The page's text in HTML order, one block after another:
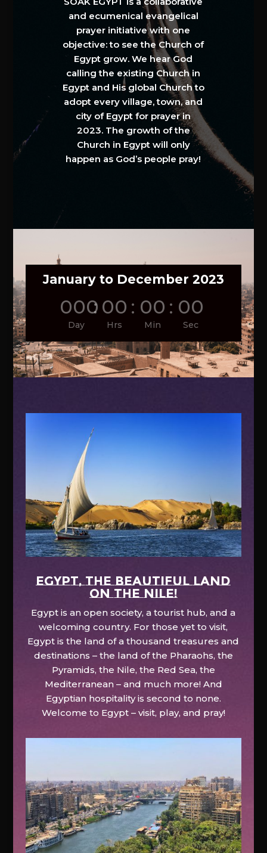
and ecumenical evangelical
prayer initiative with one
objective: to see the Church of
Egypt grow. We hear God
calling the existing Church in
Egypt and His global Church to
adopt every village, town, and
city of Egypt for prayer in
2023. The growth of the
Church in Egypt will only
happen as God’s people pray!
January to December 2023
000
Day
: 00
Hrs
: 00
Min
: 00
Sec
EGYPT, the beautiful land
on the Nile!
Egypt is an open society, a tourist hub, and a
welcoming country. For those yet to visit,
Egypt is the land of a thousand treasures and
destinations – the land of the Pharaohs, the
Pyramids, the Nile, the Red Sea, the
Mediterranean – and much more! And
Egyptian hospitality is second to none.
Welcome to Egypt – visit, play, and pray!